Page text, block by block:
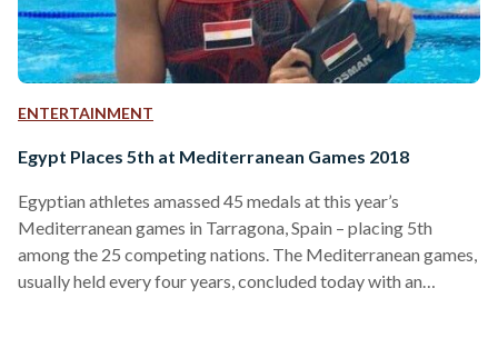
ENTERTAINMENT
Egypt Places 5th at Mediterranean Games 2018
Egyptian athletes amassed 45 medals at this year’s
Mediterranean games in Tarragona, Spain – placing 5th
among the 25 competing nations. The Mediterranean games,
usually held every four years, concluded today with an